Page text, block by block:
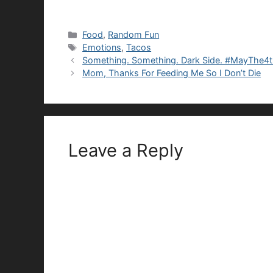
Categories
Food, Random Fun
Tags
Emotions,Tacos
Something. Something. Dark Side.
Mom, Thanks For Feeding Me So I Don’t Die
Leave a Reply